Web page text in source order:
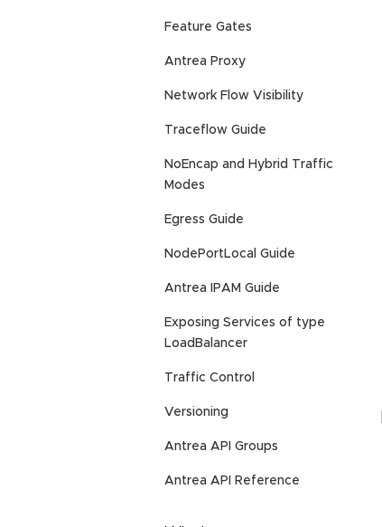
Feature Gates
Antrea Proxy
Network Flow Visibility
Traceflow Guide
NoEncap and Hybrid Traffic
Modes
Egress Guide
NodePortLocal Guide
Antrea IPAM Guide
Exposing Services of type
LoadBalancer
Traffic Control
Versioning
Antrea API Groups
Antrea API Reference